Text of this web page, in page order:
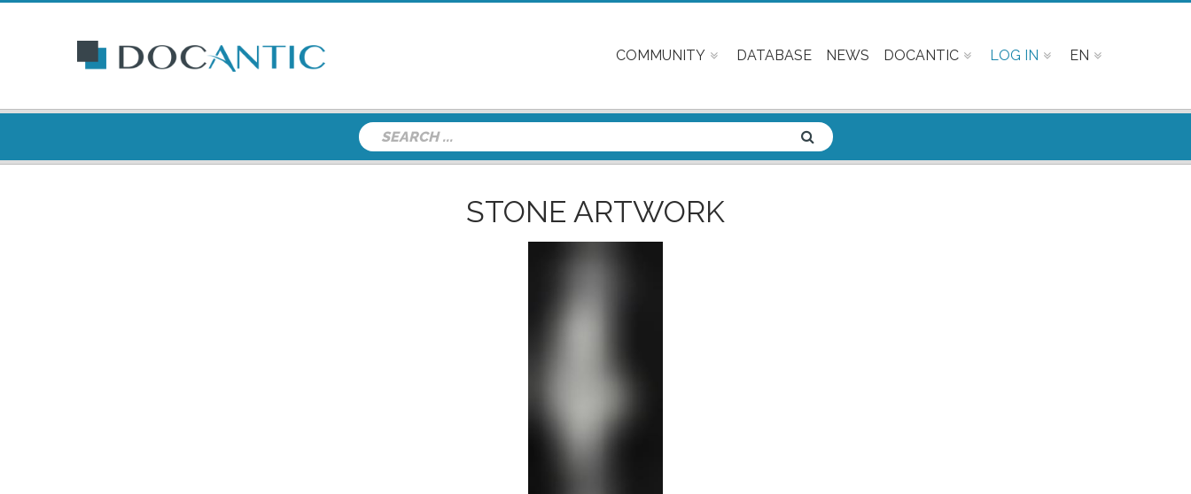
COMMUNITY DATABASE NEWS DOCANTIC LOG IN EN
STONE ARTWORK